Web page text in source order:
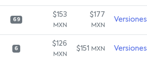
69
$153
MXN
$177
MXN
Versiones
6
$126
MXN
$151 MXN Versiones